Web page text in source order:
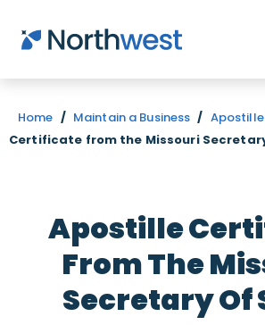
Skip to main content
Home / Maintain a Business / Apostille
Certificate from the Missouri
Apostille
From The
Secretary Of